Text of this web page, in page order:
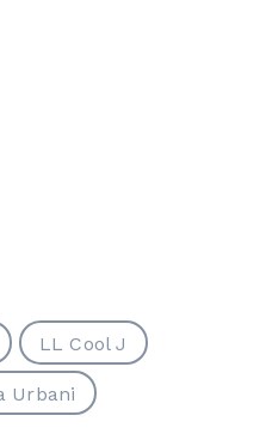
LL Cool J
Urbani